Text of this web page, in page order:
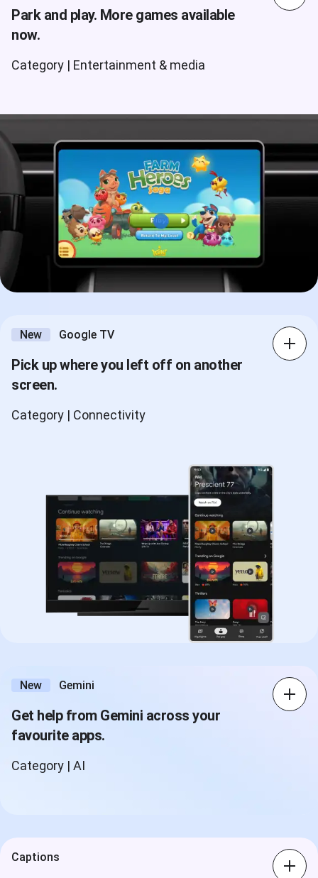
Park and play. More games available
now.
Category | Entertainment & media
New Google TV
Pick up where you left off on another
screen.
Category | Connectivity
New Gemini
Get help from Gemini across your
favourite apps.
Category | AI
Captions